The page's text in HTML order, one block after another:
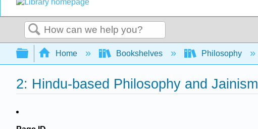
Search
Expand/collapse global hierarchy
Home Bookshelves Philosophy
2: Hindu-based Philosophy and Jainism